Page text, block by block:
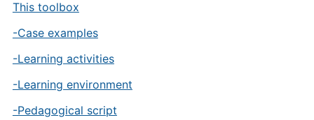
This toolbox
-Case examples
-Learning activities
-Learning environment
-Pedagogical script